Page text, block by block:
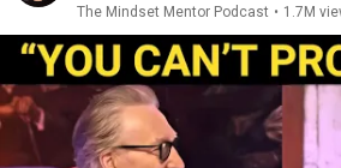
The Mindset Mentor Podcast • 1.7M